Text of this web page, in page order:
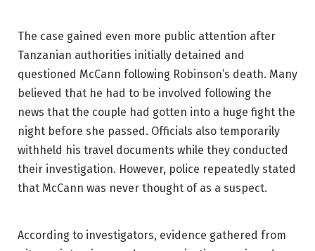
The case gained even more public attention after
Tanzanian authorities initially detained and
questioned McCann following Robinson’s death. Many
believed that he had to be involved following the
news that the couple had gotten into a huge fight the
night before she passed. Officials also temporarily
withheld his travel documents while they conducted
their investigation. However, police repeatedly stated
that McCann was never thought of as a suspect.
According to investigators, evidence gathered from